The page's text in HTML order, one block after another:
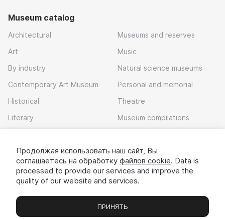
Museum catalog
Architectural
Art
By industry
Contemporary Art Museum
Historical
Literary
Museums and reserves
Music
Natural science museums
Personal and memorial
Theatre
Museum compilations
Download app
Museums Exhibitions Chats Вы
Продолжая использовать наш сайт, Вы
соглашаетесь на обработку файлов cookie. Data is
processed to provide our services and improve the
quality of our website and services.
ПРИНЯТЬ